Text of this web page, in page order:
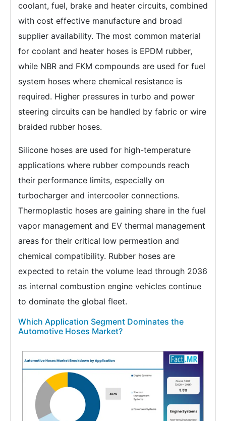
coolant, fuel, brake and heater circuits, combined
with cost effective manufacture and broad
supplier availability. The most common material
for coolant and heater hoses is EPDM rubber,
while NBR and FKM compounds are used for fuel
system hoses where chemical resistance is
required. Higher pressures in turbo and power
steering circuits can be handled by fabric or wire
braided rubber hoses.
Silicone hoses are used for high-temperature
applications where rubber compounds reach
their performance limits, especially on
turbocharger and intercooler connections.
Thermoplastic hoses are gaining share in the fuel
vapor management and EV thermal management
areas for their critical low permeation and
chemical compatibility. Rubber hoses are
expected to retain the volume lead through 2036
as internal combustion engine vehicles continue
to dominate the global fleet.
Which Application Segment Dominates the
Automotive Hoses Market?